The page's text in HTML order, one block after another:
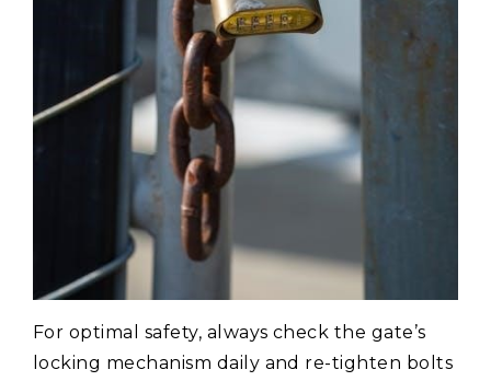
For optimal safety, always check the gate’s
locking mechanism daily and re-tighten bolts